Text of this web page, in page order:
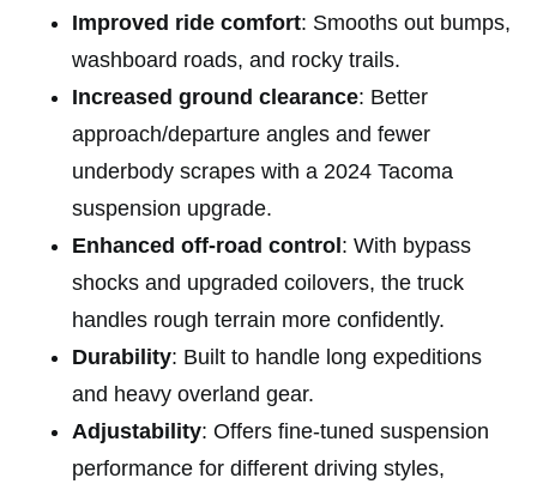
Improved ride comfort: Smooths out bumps,
washboard roads, and rocky trails.
Increased ground clearance: Better
approach/departure angles and fewer
underbody scrapes with a 2024 Tacoma
suspension upgrade.
Enhanced off-road control : With bypass
shocks and upgraded coilovers, the truck
handles rough terrain more confidently.
Durability: Built to handle long expeditions
and heavy overland gear.
Adjustability: Offers fine-tuned suspension
performance for different driving styles,